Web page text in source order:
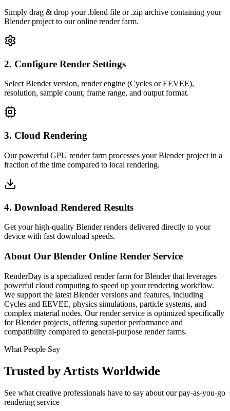
Simply drag & drop your .blend file or .zip archive containing your
Blender project to our online render farm.
2. Configure Render Settings
Select Blender version, render engine (Cycles or EEVEE),
resolution, sample count, frame range, and output format.
3. Cloud Rendering
Our powerful GPU render farm processes your Blender project in a
fraction of the time compared to local rendering.
4. Download Rendered Results
Get your high-quality Blender renders delivered directly to your
device with fast download speeds.
About Our Blender Online Render Service
RenderDay is a specialized render farm for Blender that leverages
powerful cloud computing to speed up your rendering workflow.
We support the latest Blender versions and features, including
Cycles and EEVEE, physics simulations, particle systems, and
complex material nodes. Our render service is optimized specifically
for Blender projects, offering superior performance and
compatibility compared to general-purpose render farms.
What People Say
Trusted by Artists Worldwide
See what creative professionals have to say about our pay-as-you-go
rendering service